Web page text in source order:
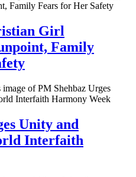
Girl
Family
Unity and
Interfaith